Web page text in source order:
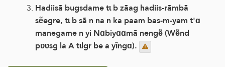
Hadiisã bugsdame tɩ b zãag hadiis-rãmbã
sẽegre, tɩ b sã n na n ka paam bas-m-yam t'ɑ
manegame n yi Nɑbiyɑɑmã nengẽ (Wẽnd
pʋʋsg la A tɩlgr be a yĩngɑ).